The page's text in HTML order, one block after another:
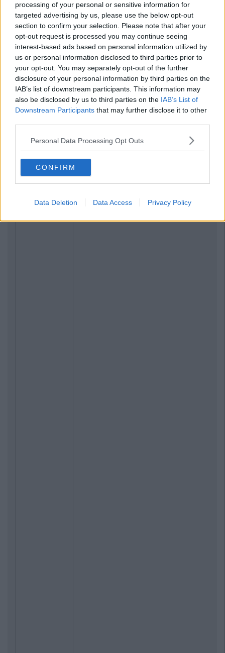
processing of your personal or sensitive information for
targeted advertising by us, please use the below opt-out
section to confirm your selection. Please note that after your
opt-out request is processed you may continue seeing
interest-based ads based on personal information utilized by
us or personal information disclosed to third parties prior to
your opt-out. You may separately opt-out of the further
disclosure of your personal information by third parties on the
IAB’s list of downstream participants. This information may
also be disclosed by us to third parties on the IAB’s List of
Downstream Participants that may further disclose it to other
Personal Data Processing Opt Outs
CONFIRM
Data Deletion Data Access Privacy Policy